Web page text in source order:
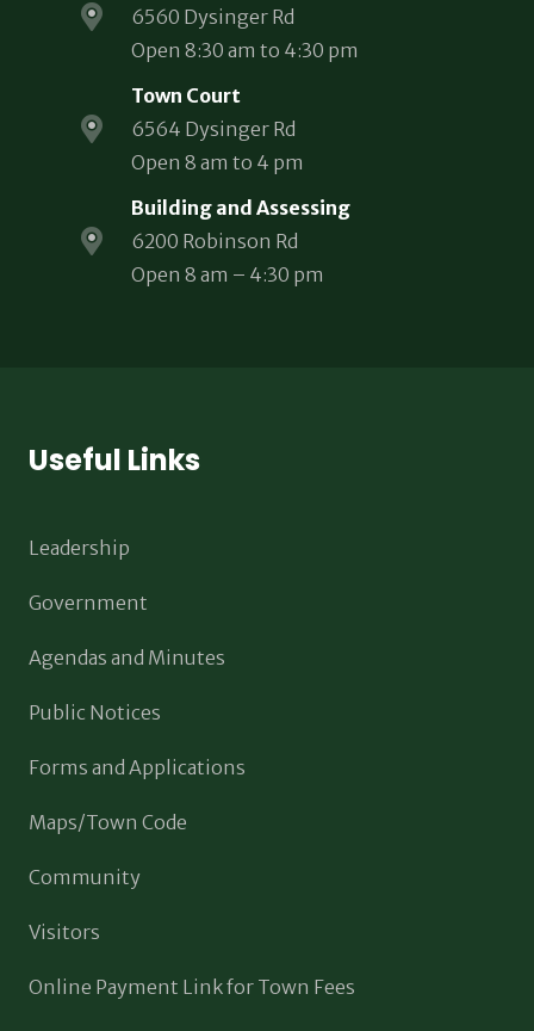
6560 Dysinger Rd
Open 8:30 am to 4:30 pm
Town Court
6564 Dysinger Rd
Open 8 am to 4 pm
Building and Assessing
6200 Robinson Rd
Open 8 am – 4:30 pm
Useful Links
Leadership
Government
Agendas and Minutes
Public Notices
Forms and Applications
Maps/Town Code
Community
Visitors
Online Payment Link for Town Fees